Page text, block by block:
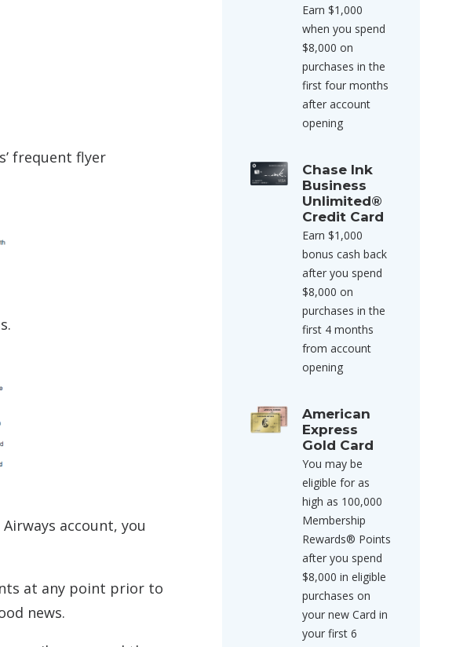
frequent flyer
account, you
at any point prior to
news.
Earn $1,000
when you spend
$8,000 on
purchases in the
first four months
after account
opening
Chase Ink
Business
Unlimited®
Credit Card
Earn $1,000
bonus cash back
after you spend
$8,000 on
purchases in the
first 4 months
from account
opening
American
Express
Gold Card
You may be
eligible for as
high as 100,000
Membership
Rewards® Points
after you spend
$8,000 in eligible
purchases on
your new Card in
your first 6